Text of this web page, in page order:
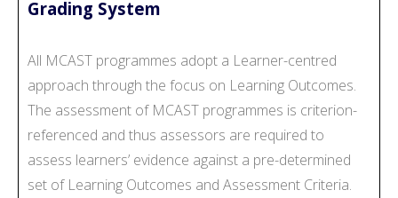
Grading System
All MCAST programmes adopt a Learner-centred
approach through the focus on Learning Outcomes.
The assessment of MCAST programmes is criterion-
referenced and thus assessors are required to
assess learners’ evidence against a pre-determined
set of Learning Outcomes and Assessment Criteria.